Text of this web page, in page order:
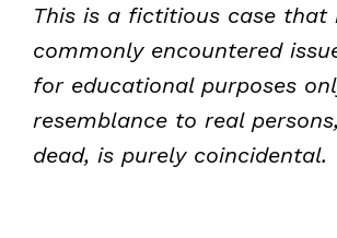
This is a fictitious case that
commonly encountered
for educational purposes
resemblance to real
dead, is purely coincidental.